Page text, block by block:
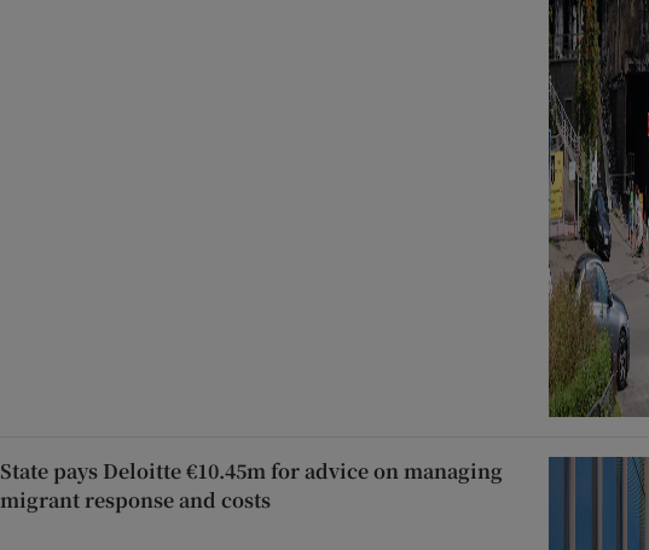
State pays Deloitte €10.45m for advice on managing
migrant response and costs